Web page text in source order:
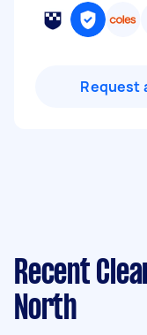
Request
Recent
North